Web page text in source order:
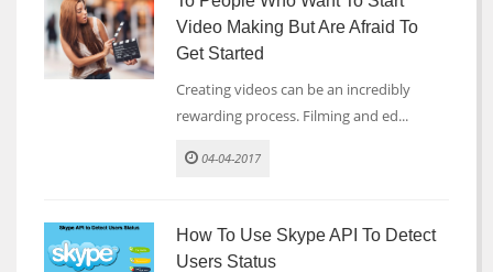
Video Making But Are Afraid To
Get Started
Creating videos can be an incredibly
rewarding process. Filming and ed...
04-04-2017
How To Use Skype API To Detect
Users Status